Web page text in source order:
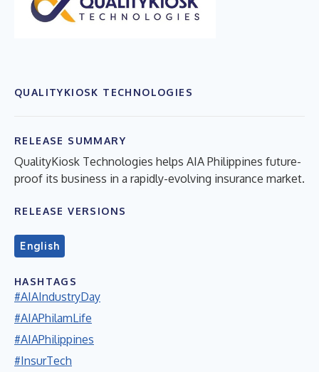
QUALITYKIOSK TECHNOLOGIES
RELEASE SUMMARY
QualityKiosk Technologies helps AIA Philippines future-
proof its business in a rapidly-evolving insurance market.
RELEASE VERSIONS
English
HASHTAGS
#AIAIndustryDay
#AIAPhilamLife
#AIAPhilippines
#InsurTech